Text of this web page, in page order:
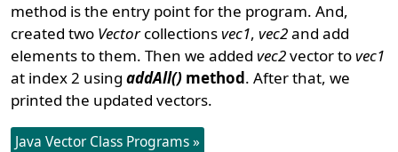
method is the entry point for the program. And,
created two Vectorcollectionsvec1,vec2and add
elements to them. Then we addedvec2vector tovec1
at index 2 usingaddAll() method. After that, we
printed the updated vectors.
Java Vector Class Programs »